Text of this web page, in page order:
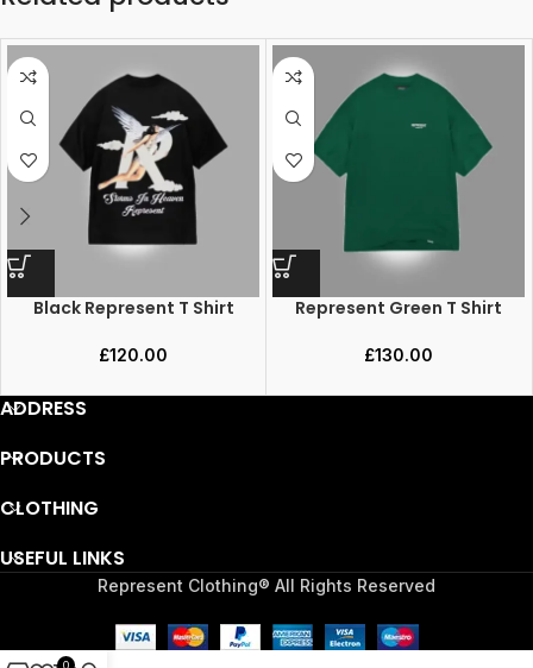
Black Represent T Shirt
£120.00
Represent Green T Shirt
£130.00
ADDRESS
PRODUCTS
CLOTHING
USEFUL LINKS
Represent Clothing® All Rights Reserved
0